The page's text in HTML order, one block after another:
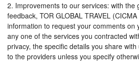
2. Improvements to our services: with the
feedback, TOR GLOBAL TRAVEL
information to request your comments on
any one of the services you contracted
privacy, the specific details you share
to the providers unless you specify